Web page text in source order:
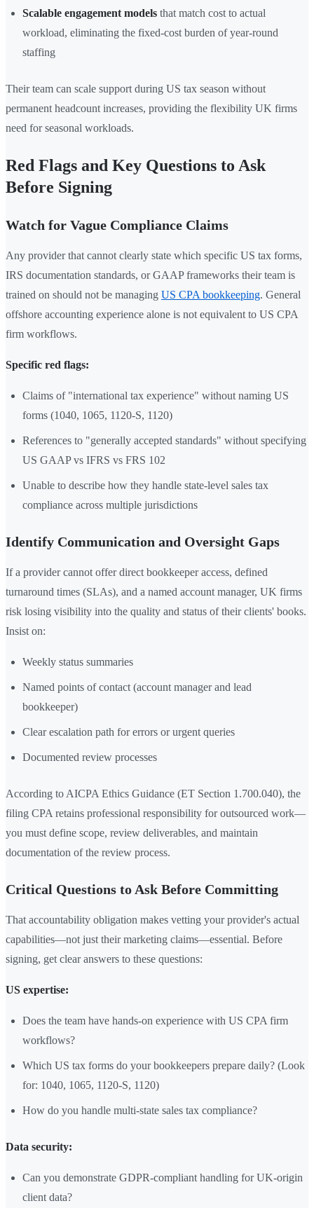
Scalable engagement models that match cost to actual
workload, eliminating the fixed-cost burden of year-round
staffing
Their team can scale support during US tax season without
permanent headcount increases, providing the flexibility UK firms
need for seasonal workloads.
Red Flags and Key Questions to Ask
Before Signing
Watch for Vague Compliance Claims
Any provider that cannot clearly state which specific US tax forms,
IRS documentation standards, or GAAP frameworks their team is
trained on should not be managing US CPA bookkeeping. General
offshore accounting experience alone is not equivalent to US CPA
firm workflows.
Specific red flags:
Claims of "international tax experience" without naming US
forms (1040, 1065, 1120-S, 1120)
References to "generally accepted standards" without specifying
US GAAP vs IFRS vs FRS 102
Unable to describe how they handle state-level sales tax
compliance across multiple jurisdictions
Identify Communication and Oversight Gaps
If a provider cannot offer direct bookkeeper access, defined
turnaround times (SLAs), and a named account manager, UK firms
risk losing visibility into the quality and status of their clients' books.
Insist on:
Weekly status summaries
Named points of contact (account manager and lead
bookkeeper)
Clear escalation path for errors or urgent queries
Documented review processes
According to AICPA Ethics Guidance (ET Section 1.700.040), the
filing CPA retains professional responsibility for outsourced work—
you must define scope, review deliverables, and maintain
documentation of the review process.
Critical Questions to Ask Before Committing
That accountability obligation makes vetting your provider's actual
capabilities—not just their marketing claims—essential. Before
signing, get clear answers to these questions:
US expertise:
Does the team have hands-on experience with US CPA firm
workflows?
Which US tax forms do your bookkeepers prepare daily? (Look
for: 1040, 1065, 1120-S, 1120)
How do you handle multi-state sales tax compliance?
Data security:
Can you demonstrate GDPR-compliant handling for UK-origin
client data?